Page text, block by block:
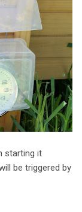
starting it
be triggered by